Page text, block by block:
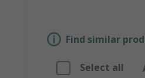
Find similar
Select all